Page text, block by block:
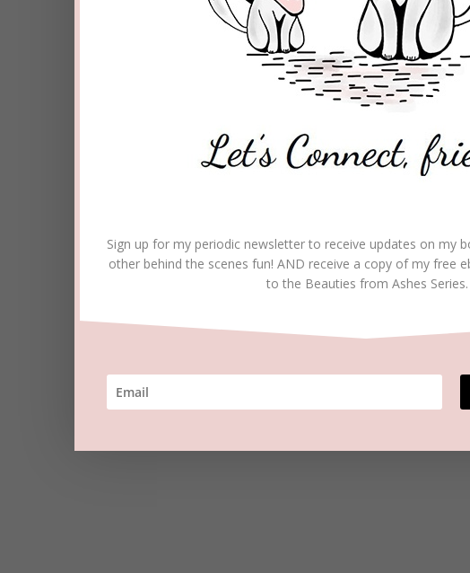
Sign up for my periodic newsletter to receive updates on my
other behind the scenes fun! AND receive a copy of my free
to the Beauties from Ashes Series.